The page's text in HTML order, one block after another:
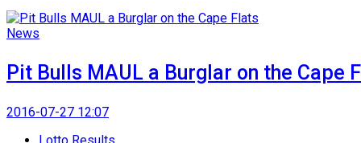
News
Pit Bulls MAUL a Burglar on the Cape
2016-07-27 12:07